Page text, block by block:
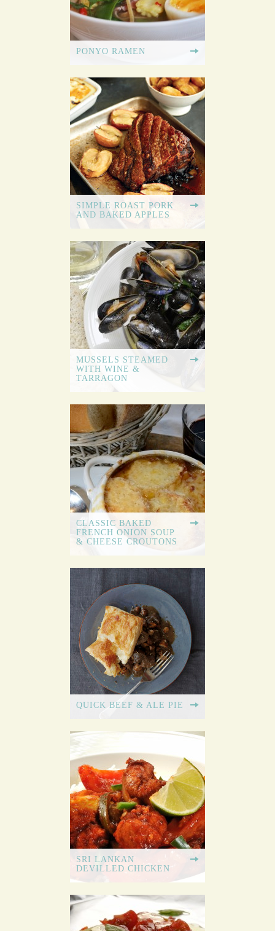
PONYO RAMEN
SIMPLE ROAST PORK
AND BAKED APPLES
MUSSELS STEAMED
WITH WINE &
TARRAGON
CLASSIC BAKED
FRENCH ONION SOUP
& CHEESE CROUTONS
QUICK BEEF & ALE PIE
SRI LANKAN
DEVILLED CHICKEN